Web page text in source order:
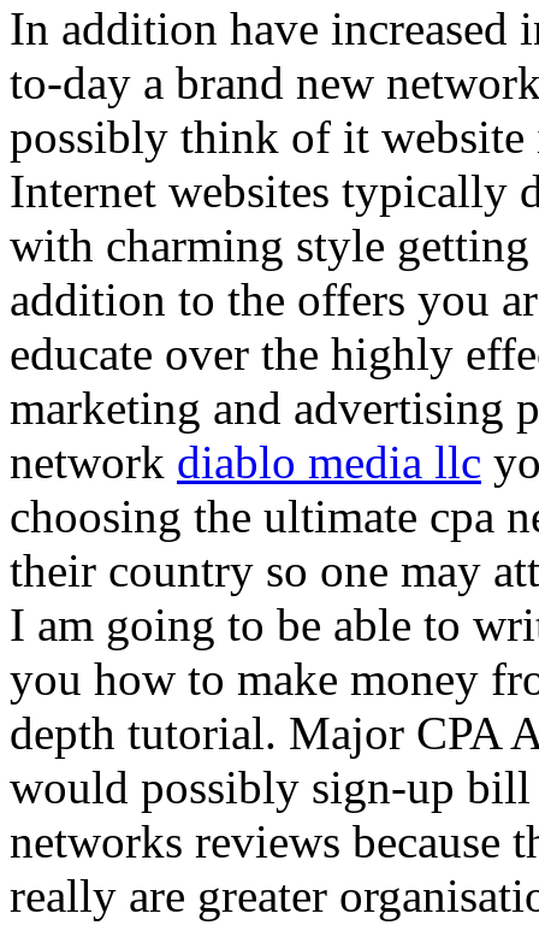
In addition have increased
to-day a brand new
possibly think of it
Internet websites typically
with charming style
addition to the offers you
educate over the highly
marketing and advertising
network diablo media llc
choosing the ultimate cpa
their country so one may
I am going to be able to
you how to make money
depth tutorial. Major CPA
would possibly sign-up
networks reviews because
really are greater